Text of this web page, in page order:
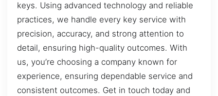
keys. Using advanced technology and reliable
practices, we handle every key service with
precision, accuracy, and strong attention to
detail, ensuring high-quality outcomes. With
us, you’re choosing a company known for
experience, ensuring dependable service and
consistent outcomes. Get in touch today and